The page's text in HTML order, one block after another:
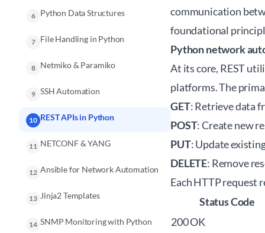
6 Python Data Structures
7 File Handling in Python
8 Netmiko & Paramiko
9 SSH Automation
10 REST APIs in Python
11 NETCONF & YANG
12 Ansible for Network Automation
13 Jinja2 Templates
14 SNMP Monitoring with Python
communication
foundational
Python network
At its core, REST
platforms. The
GET: Retrieve data
POST: Create new
PUT: Update
DELETE: Remove
Each HTTP request
Status Code
200 OK